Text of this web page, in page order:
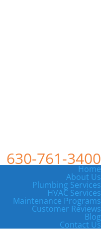
630-761-3400
Home
About Us
Plumbing Services
HVAC Services
Maintenance Programs
Customer Reviews
Blog
Contact Us